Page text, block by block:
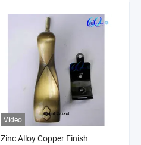
Video
Zinc Alloy Copper Finish